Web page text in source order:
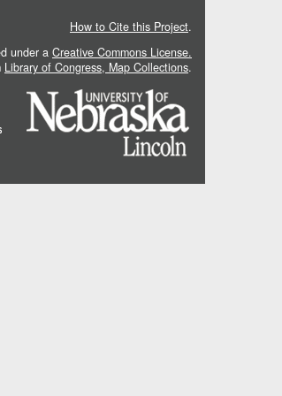
How to Cite this Project.
under a Creative Commons License.
Library of Congress, Map Collections.